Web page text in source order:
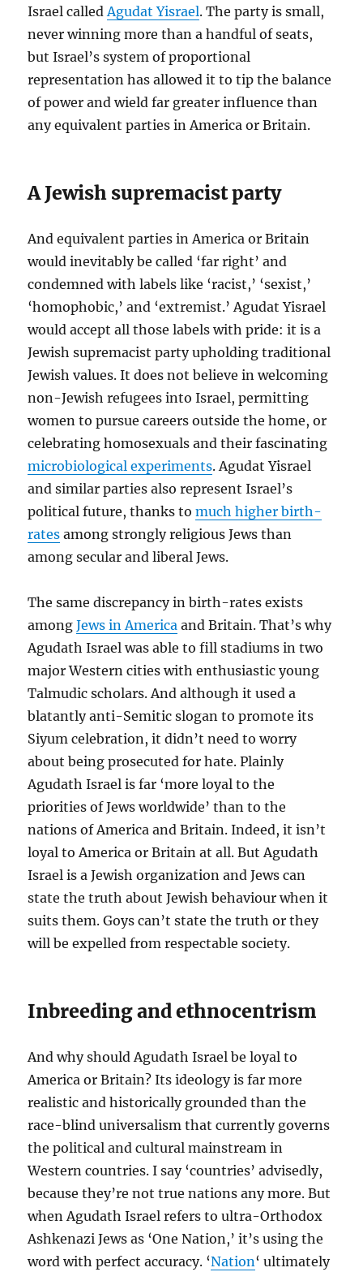
Israel called Agudat Yisrael. The party is small,
never winning more than a handful of seats,
but Israel’s system of proportional
representation has allowed it to tip the balance
of power and wield far greater influence than
any equivalent parties in America or Britain.
A Jewish supremacist party
And equivalent parties in America or Britain
would inevitably be called ‘far right’ and
condemned with labels like ‘racist,’ ‘sexist,’
‘homophobic,’ and ‘extremist.’ Agudat Yisrael
would accept all those labels with pride: it is a
Jewish supremacist party upholding traditional
Jewish values. It does not believe in welcoming
non-Jewish refugees into Israel, permitting
women to pursue careers outside the home, or
celebrating homosexuals and their fascinating
microbiological experiments. Agudat Yisrael
and similar parties also represent Israel’s
political future, thanks tomuch higher birth-
rates among strongly religious Jews than
among secular and liberal Jews.
The same discrepancy in birth-rates exists
amongJews in America and Britain. That’s why
Agudath Israel was able to fill stadiums in two
major Western cities with enthusiastic young
Talmudic scholars. And although it used a
blatantly anti-Semitic slogan to promote its
Siyum celebration, it didn’t need to worry
about being prosecuted for hate. Plainly
Agudath Israel is far ‘more loyal to the
priorities of Jews worldwide’ than to the
nations of America and Britain. Indeed, it isn’t
loyal to America or Britain at all. But Agudath
Israel is a Jewish organization and Jews can
state the truth about Jewish behaviour when it
suits them. Goys can’t state the truth or they
will be expelled from respectable society.
Inbreeding and ethnocentrism
And why should Agudath Israel be loyal to
America or Britain? Its ideology is far more
realistic and historically grounded than the
race-blind universalism that currently governs
the political and cultural mainstream in
Western countries. I say ‘countries’ advisedly,
because they’re not true nations any more. But
when Agudath Israel refers to ultra-Orthodox
Ashkenazi Jews as ‘One Nation,’ it’s using the
word with perfect accuracy. ‘Nation‘ ultimately